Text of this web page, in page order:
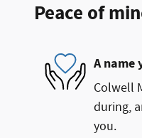
Peace of
A name
Colwell
during,
you.